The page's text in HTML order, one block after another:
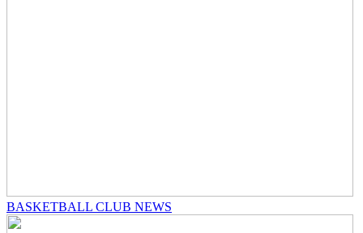
BASKETBALL CLUB NEWS